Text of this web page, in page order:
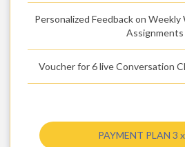
Personalized Feedback on
Assignments
Voucher for 6 live Conversation
PAYMENT PLAN 3